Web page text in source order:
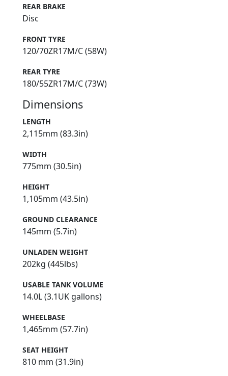
REAR BRAKE
Disc
FRONT TYRE
120/70ZR17M/C (58W)
REAR TYRE
180/55ZR17M/C (73W)
Dimensions
LENGTH
2,115mm (83.3in)
WIDTH
775mm (30.5in)
HEIGHT
1,105mm (43.5in)
GROUND CLEARANCE
145mm (5.7in)
UNLADEN WEIGHT
202kg (445lbs)
USABLE TANK VOLUME
14.0L (3.1UK gallons)
WHEELBASE
1,465mm (57.7in)
SEAT HEIGHT
810 mm (31.9in)